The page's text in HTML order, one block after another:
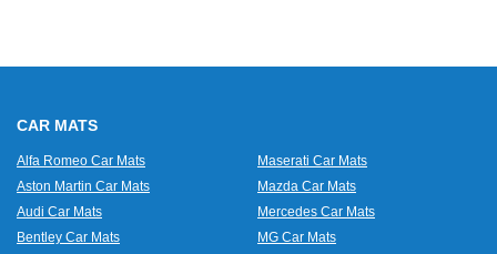
CAR MATS
Alfa Romeo Car Mats
Aston Martin Car Mats
Audi Car Mats
Bentley Car Mats
Maserati Car Mats
Mazda Car Mats
Mercedes Car Mats
MG Car Mats